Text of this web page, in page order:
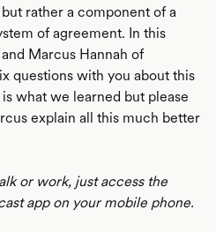
rather a component of a
of agreement. In this
Marcus Hannah of
questions with you about this
what we learned but please
explain all this much better
or work, just access the
app on your mobile phone.